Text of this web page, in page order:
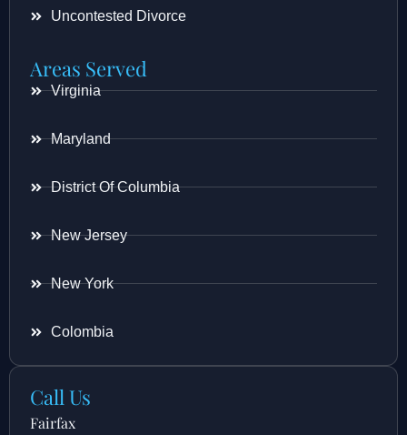
Uncontested Divorce
Areas Served
Virginia
Maryland
District Of Columbia
New Jersey
New York
Colombia
Call Us
Fairfax